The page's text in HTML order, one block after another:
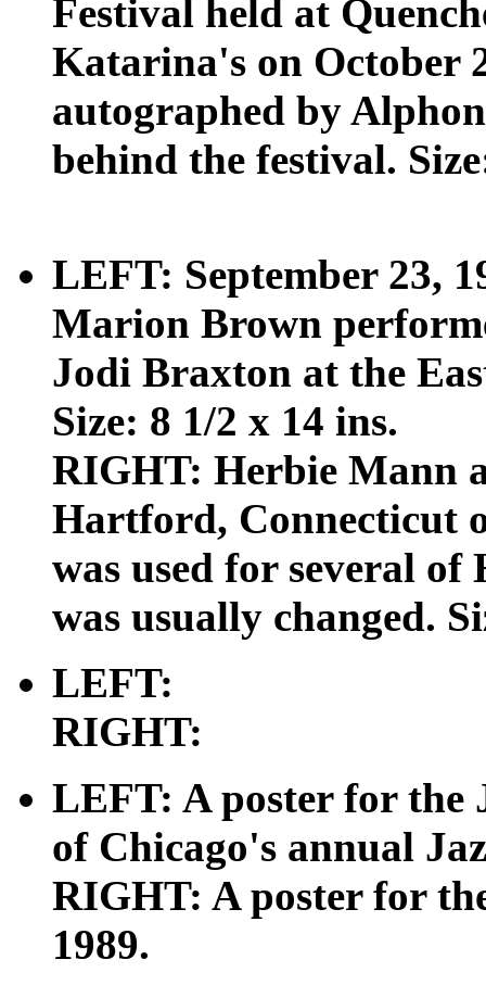
Festival held at
Katarina's on October
autographed by
behind the festival.
LEFT: September 23,
Marion Brown
Jodi Braxton at the
Size: 8 1/2 x 14 ins.
RIGHT: Herbie Mann
Hartford, Connecticut
was used for several
was usually changed.
LEFT:
RIGHT:
LEFT: A poster for the
of Chicago's annual
RIGHT: A poster for
1989.